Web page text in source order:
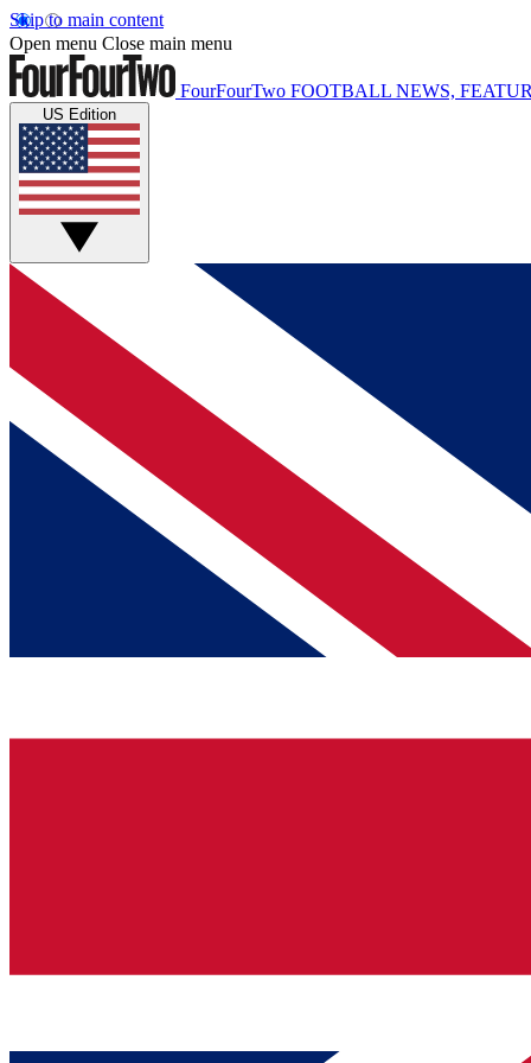
Skip to main content
Open menu Close main menu
FourFourTwo FOOTBALL NEWS,
US Edition